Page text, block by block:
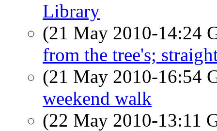
Library
(21 May 2010-14:24
from the tree's;
(21 May 2010-16:54
weekend walk
(22 May 2010-13:11